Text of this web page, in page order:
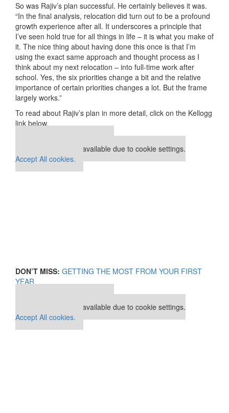
So was Rajiv’s plan successful. He certainly believes it was.
“In the final analysis, relocation did turn out to be a profound
growth experience after all. It underscores a principle that
I’ve seen hold true for all things in life – it is what you make of
it. The nice thing about having done this once is that I’m
using the exact same approach and thought process as I
think about my next relocation – into full-time work after
school. Yes, the six priorities change a bit and the relative
importance of certain priorities changes a lot. But the frame
largely works.”
To read about Rajiv’s plan in more detail, click on the Kellogg
link below.
This placement is unavailable due to cookie settings.
Accept All cookies.
DON’T MISS: GETTING THE MOST FROM YOUR FIRST
YEAR
This placement is unavailable due to cookie settings.
Accept All cookies.